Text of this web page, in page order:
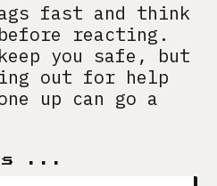
fast and think
reacting.
you safe, but
out for help
up can go a
...